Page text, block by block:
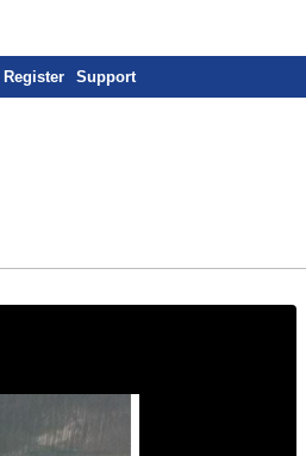
Support